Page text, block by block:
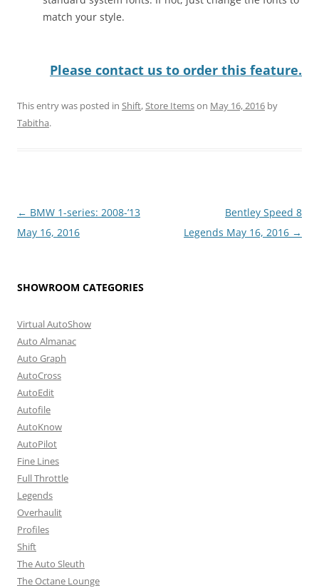
match your style.
Please contact us to order this feature.
This entry was posted in Shift,Store Itemson May 16, 2016 by
Tabitha.
Post
navigation
← BMW 1-series: 2008-’13
May 16, 2016
Bentley Speed 8
Legends May 16, 2016 →
SHOWROOM CATEGORIES
Virtual AutoShow
Auto Almanac
Auto Graph
AutoCross
AutoEdit
Autofile
AutoKnow
AutoPilot
Fine Lines
Full Throttle
Legends
Overhaulit
Profiles
Shift
The Auto Sleuth
The Octane Lounge